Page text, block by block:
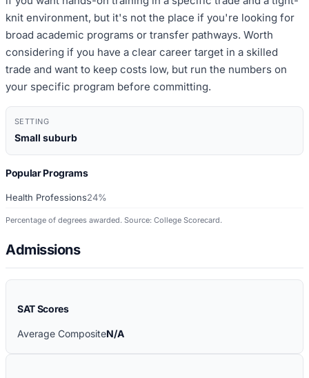
knit environment, but it's not the place if you're looking for
broad academic programs or transfer pathways. Worth
considering if you have a clear career target in a skilled
trade and want to keep costs low, but run the numbers on
your specific program before committing.
SETTING
Small suburb
Popular Programs
Health Professions24%
Percentage of degrees awarded. Source: College Scorecard.
Admissions
SAT Scores
Average CompositeN/A